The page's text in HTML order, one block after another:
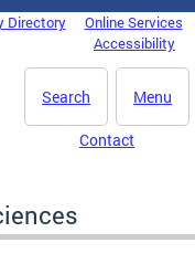
Directory
Online Services
Accessibility
Menu
Search
Contact